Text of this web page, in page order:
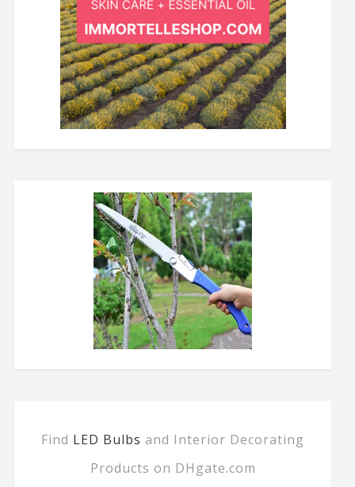
Find LED Bulbs and Interior Decorating
Products on DHgate.com